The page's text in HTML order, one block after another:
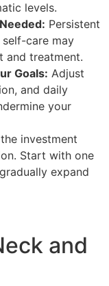
levels.
Persistent
care may
and treatment.
Goals: Adjust
and daily
your
investment
Start with one
expand
and